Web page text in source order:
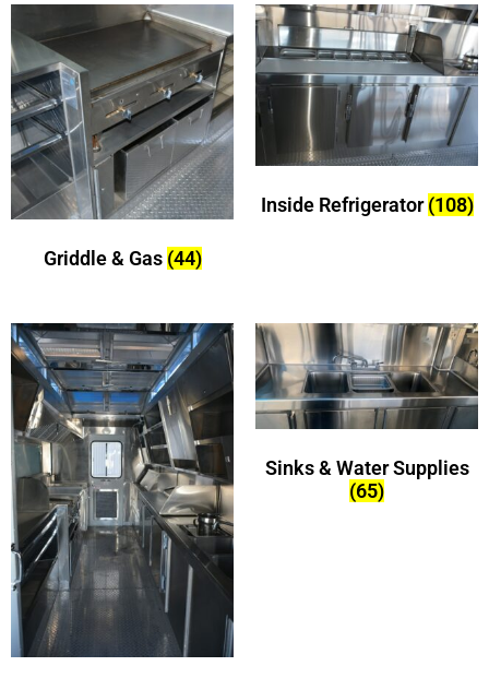
Griddle & Gas (44)
Inside Refrigerator(108)
Sinks & Water Supplies
(65)